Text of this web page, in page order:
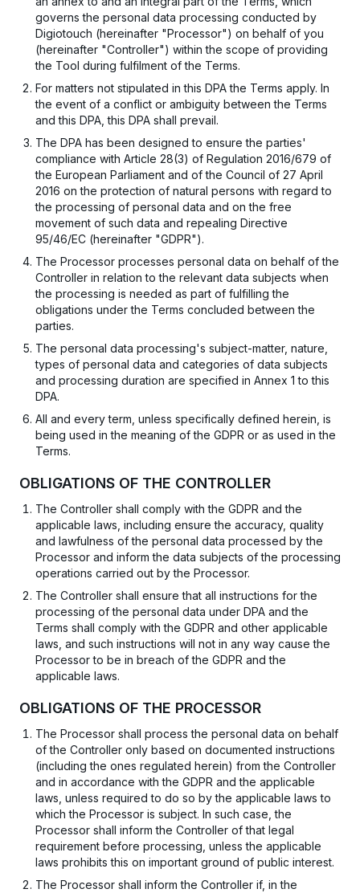
governs the personal data processing conducted by
Digiotouch (hereinafter "Processor") on behalf of you
(hereinafter "Controller") within the scope of providing
the Tool during fulfilment of the Terms.
For matters not stipulated in this DPA the Terms apply. In
the event of a conflict or ambiguity between the Terms
and this DPA, this DPA shall prevail.
The DPA has been designed to ensure the parties'
compliance with Article 28(3) of Regulation 2016/679 of
the European Parliament and of the Council of 27 April
2016 on the protection of natural persons with regard to
the processing of personal data and on the free
movement of such data and repealing Directive
95/46/EC (hereinafter "GDPR").
The Processor processes personal data on behalf of the
Controller in relation to the relevant data subjects when
the processing is needed as part of fulfilling the
obligations under the Terms concluded between the
parties.
The personal data processing's subject-matter, nature,
types of personal data and categories of data subjects
and processing duration are specified in Annex 1 to this
DPA.
All and every term, unless specifically defined herein, is
being used in the meaning of the GDPR or as used in the
Terms.
OBLIGATIONS OF THE CONTROLLER
The Controller shall comply with the GDPR and the
applicable laws, including ensure the accuracy, quality
and lawfulness of the personal data processed by the
Processor and inform the data subjects of the processing
operations carried out by the Processor.
The Controller shall ensure that all instructions for the
processing of the personal data under DPA and the
Terms shall comply with the GDPR and other applicable
laws, and such instructions will not in any way cause the
Processor to be in breach of the GDPR and the
applicable laws.
OBLIGATIONS OF THE PROCESSOR
The Processor shall process the personal data on behalf
of the Controller only based on documented instructions
(including the ones regulated herein) from the Controller
and in accordance with the GDPR and the applicable
laws, unless required to do so by the applicable laws to
which the Processor is subject. In such case, the
Processor shall inform the Controller of that legal
requirement before processing, unless the applicable
laws prohibits this on important ground of public interest.
The Processor shall inform the Controller if, in the